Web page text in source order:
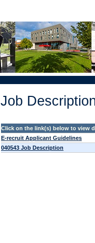
Job
Click on the link(s) below to view
E-recruit Applicant Guidelines
040543 Job Description